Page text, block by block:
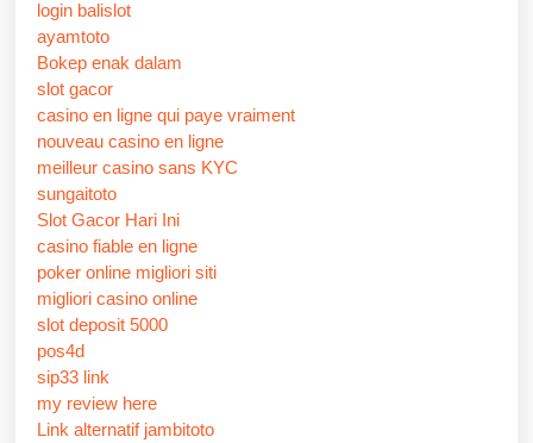
login balislot
ayamtoto
Bokep enak dalam
slot gacor
casino en ligne qui paye vraiment
nouveau casino en ligne
meilleur casino sans KYC
sungaitoto
Slot Gacor Hari Ini
casino fiable en ligne
poker online migliori siti
migliori casino online
slot deposit 5000
pos4d
sip33 link
my review here
Link alternatif jambitoto